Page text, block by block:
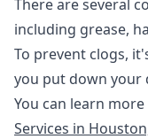
There are several
including grease,
To prevent clogs,
you put down your
You can learn
Services in